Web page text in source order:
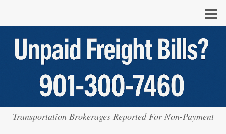
Transportation Brokerages Reported For Non-Payment